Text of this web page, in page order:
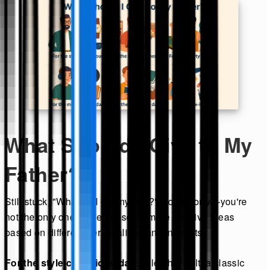
What Should I Give to My
Father?
Still stuck, "What do I get my dad?" Don't worry—you're
not the only one. Here are some more creative ideas
based on different personalities and interests:
For the style-conscious dad:
A leather belt, a classic